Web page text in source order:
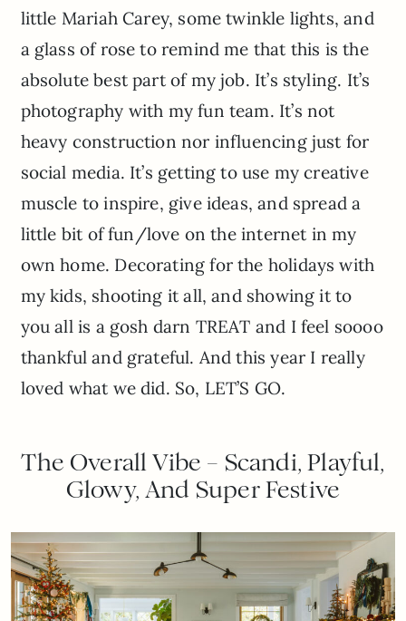
little Mariah Carey, some twinkle lights, and
a glass of rose to remind me that this is the
absolute best part of my job. It’s styling. It’s
photography with my fun team. It’s not
heavy construction nor influencing just for
social media. It’s getting to use my creative
muscle to inspire, give ideas, and spread a
little bit of fun/love on the internet in my
own home. Decorating for the holidays with
my kids, shooting it all, and showing it to
you all is a gosh darn TREAT and I feel soooo
thankful and grateful. And this year I really
loved what we did. So, LET’S GO.
The Overall Vibe – Scandi, Playful,
Glowy, And Super Festive